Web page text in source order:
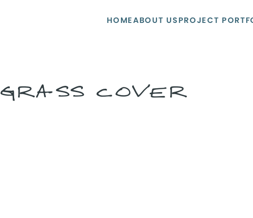
HOMEABOUT USPROJECT
GRASS COVER